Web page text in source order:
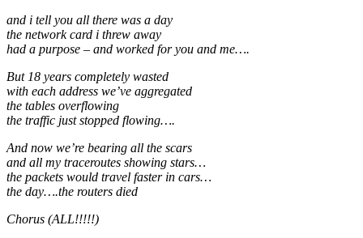
and i tell you all there was a day
the network card i threw away
had a purpose – and worked for you and me….
But 18 years completely wasted
with each address we’ve aggregated
the tables overflowing
the traffic just stopped flowing….
And now we’re bearing all the scars
and all my traceroutes showing stars…
the packets would travel faster in cars…
the day….the routers died
Chorus (ALL!!!!!)